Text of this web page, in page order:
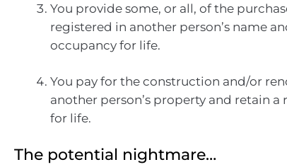
You provide some, or all, of the
registered in another person’s name
occupancy for life.
You pay for the construction and/or
another person’s property and retain
for life.
The potential nightmare…